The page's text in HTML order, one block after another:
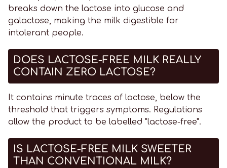
breaks down the lactose into glucose and
galactose, making the milk digestible for
intolerant people.
DOES LACTOSE-FREE MILK REALLY
CONTAIN ZERO LACTOSE?
It contains minute traces of lactose, below the
threshold that triggers symptoms. Regulations
allow the product to be labelled "lactose-free".
IS LACTOSE-FREE MILK SWEETER
THAN CONVENTIONAL MILK?